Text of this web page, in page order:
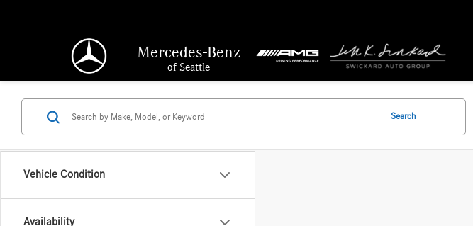
Mercedes-Benz
of Seattle
Vehicle Condition
Availability
Search